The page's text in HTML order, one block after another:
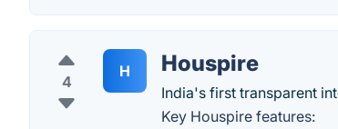
4
H Houspire
India's first transparent
Key Houspire features: